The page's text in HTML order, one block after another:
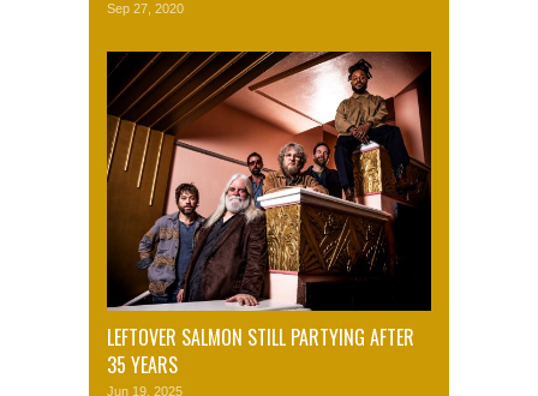
Sep 27, 2020
LEFTOVER SALMON STILL PARTYING AFTER
35 YEARS
Jun 19, 2025